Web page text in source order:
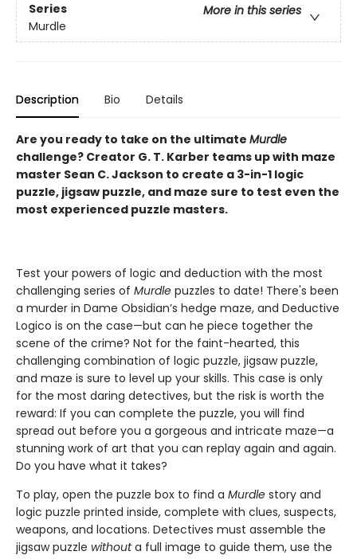
Series
More in this series
Murdle
Description Bio Details
Are you ready to take on the ultimate Murdle
challenge? Creator G. T. Karber teams up with maze
master Sean C. Jackson to create a 3-in-1 logic
puzzle, jigsaw puzzle, and maze sure to test even the
most experienced puzzle masters.
Test your powers of logic and deduction with the most
challenging series of Murdle puzzles to date! There's been
a murder in Dame Obsidian’s hedge maze, and Deductive
Logico is on the case—but can he piece together the
scene of the crime? Not for the faint-hearted, this
challenging combination of logic puzzle, jigsaw puzzle,
and maze is sure to level up your skills. This case is only
for the most daring detectives, but the risk is worth the
reward: If you can complete the puzzle, you will find
spread out before you a gorgeous and intricate maze—a
stunning work of art that you can replay again and again.
Do you have what it takes?
To play, open the puzzle box to find a Murdle story and
logic puzzle printed inside, complete with clues, suspects,
weapons, and locations. Detectives must assemble the
jigsaw puzzle withouta full image to guide them, use the